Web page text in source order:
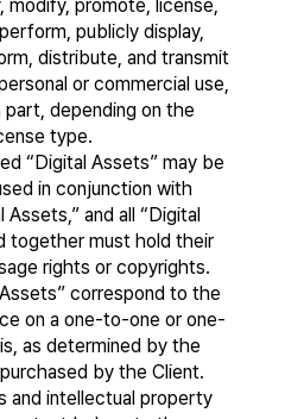
modify, promote, license,
publicly display,
distribute, and transmit
or commercial use,
part, depending on the
type.
“Digital Assets” may be
in conjunction with
and all “Digital
together must hold their
rights or copyrights.
correspond to the
on a one-to-one or one-
as determined by the
by the Client.
and intellectual property